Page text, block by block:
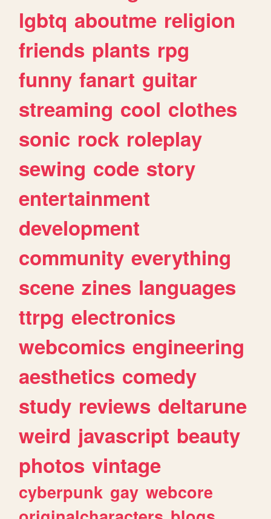
lgbtq aboutme religion
friends plants rpg
funny fanart guitar
streaming cool clothes
sonic rock roleplay
sewing code story
entertainment
development
community everything
scene zines languages
ttrpg electronics
webcomics engineering
aesthetics comedy
study reviews deltarune
weird javascript beauty
photos vintage
cyberpunk gay webcore